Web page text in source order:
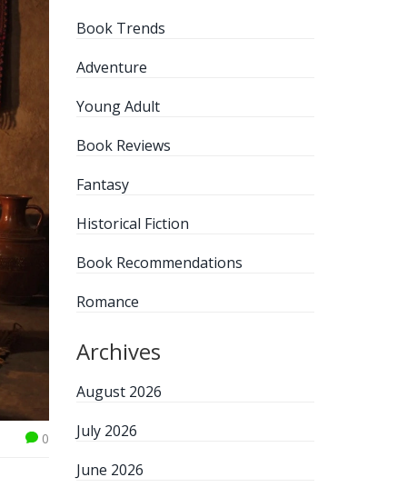
0
Book Trends
Adventure
Young Adult
Book Reviews
Fantasy
Historical Fiction
Book Recommendations
Romance
Archives
August 2026
July 2026
June 2026